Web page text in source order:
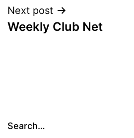
Next post
Weekly Club Net
Search…